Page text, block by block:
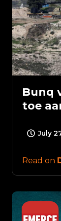
Bunq
toe
July
Read on